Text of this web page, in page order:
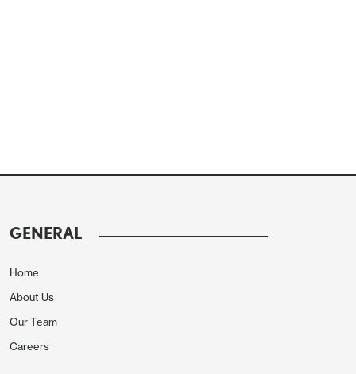
GENERAL
Home
About Us
Our Team
Careers